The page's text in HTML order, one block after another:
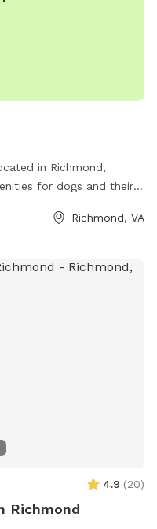
in Richmond,
for dogs and their
. It is a
ample space to run
for dog owners
Richmond, VA
4.9 (20)
Richmond